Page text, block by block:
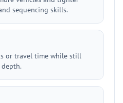
sequencing skills.
or travel time while still